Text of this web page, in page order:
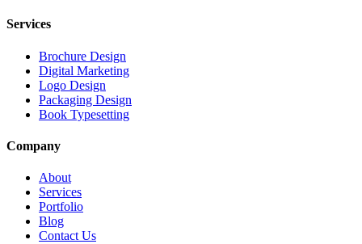
Services
Brochure Design
Digital Marketing
Logo Design
Packaging Design
Book Typesetting
Company
About
Services
Portfolio
Blog
Contact Us